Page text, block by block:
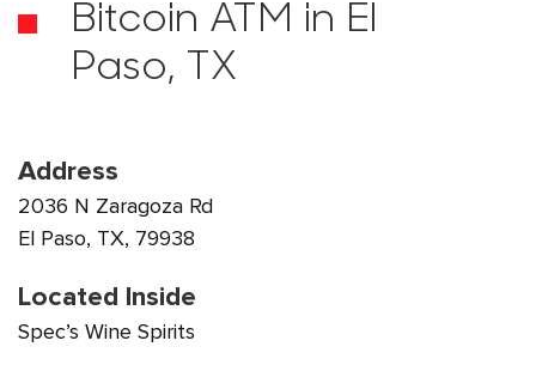
Bitcoin ATM in El
Paso, TX
Address
2036 N Zaragoza Rd
El Paso, TX, 79938
Located Inside
Spec’s Wine Spirits